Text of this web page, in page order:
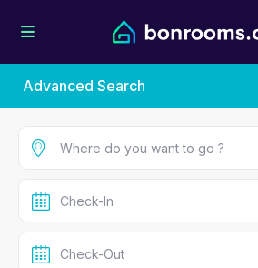
Advanced Search